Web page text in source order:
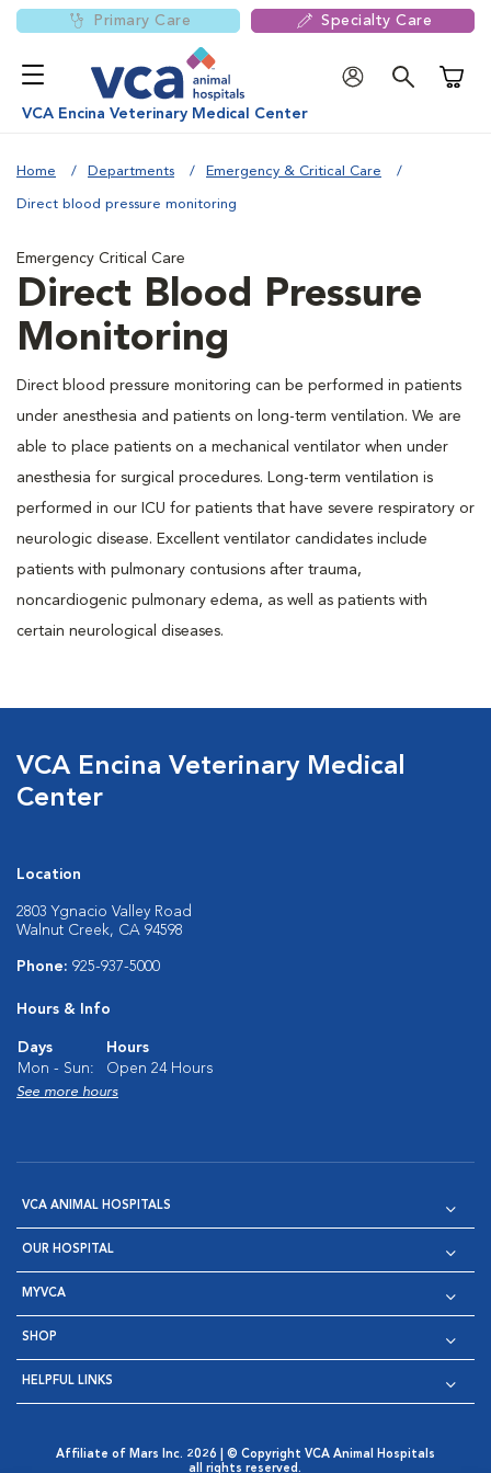
Primary Care Specialty Care
VCA Encina Veterinary Medical Center
Home Departments Emergency & Critical Care
Direct blood pressure monitoring
Emergency Critical Care
Direct Blood Pressure
Monitoring
Direct blood pressure monitoring can be performed in patients
under anesthesia and patients on long-term ventilation. We are
able to place patients on a mechanical ventilator when under
anesthesia for surgical procedures. Long-term ventilation is
performed in our ICU for patients that have severe respiratory or
neurologic disease. Excellent ventilator candidates include
patients with pulmonary contusions after trauma,
noncardiogenic pulmonary edema, as well as patients with
certain neurological diseases.
VCA Encina Veterinary Medical
Center
Location
2803 Ygnacio Valley Road
Walnut Creek, CA 94598
Phone: 925-937-5000
Hours & Info
Days
Hours
Mon - Sun:
Open 24 Hours
See more hours
VCA ANIMAL HOSPITALS
OUR HOSPITAL
MYVCA
SHOP
HELPFUL LINKS
Affiliate of Mars Inc. 2026 | © Copyright VCA Animal Hospitals
all rights reserved.